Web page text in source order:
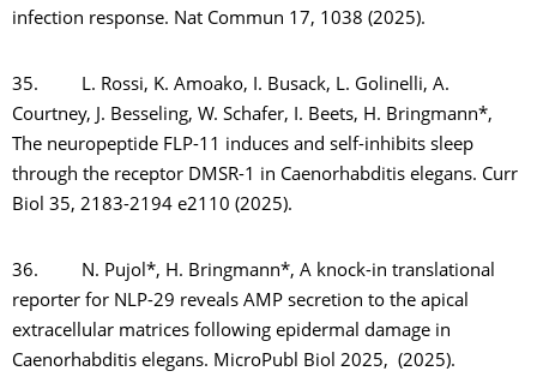
infection response. Nat Commun 17, 1038 (2025).
35. L. Rossi, K. Amoako, I. Busack, L. Golinelli, A.
Courtney, J. Besseling, W. Schafer, I. Beets, H. Bringmann*,
The neuropeptide FLP-11 induces and self-inhibits sleep
through the receptor DMSR-1 in Caenorhabditis elegans. Curr
Biol 35, 2183-2194 e2110 (2025).
36. N. Pujol*, H. Bringmann*, A knock-in translational
reporter for NLP-29 reveals AMP secretion to the apical
extracellular matrices following epidermal damage in
Caenorhabditis elegans. MicroPubl Biol 2025, (2025).